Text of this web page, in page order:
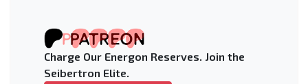
Charge Our Energon Reserves. Join the
Seibertron Elite.